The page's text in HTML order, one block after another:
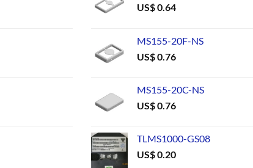
US$0.64
MS155-20F-NS
US$0.76
MS155-20C-NS
US$0.76
TLMS1000-GS08
US$0.20